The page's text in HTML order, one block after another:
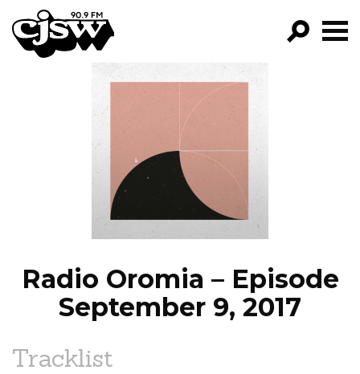
CJSW
FILTER BY:
PROGRAMS
EPISODES
NEWS
Radio Oromia – Episode
September 9, 2017
Tracklist